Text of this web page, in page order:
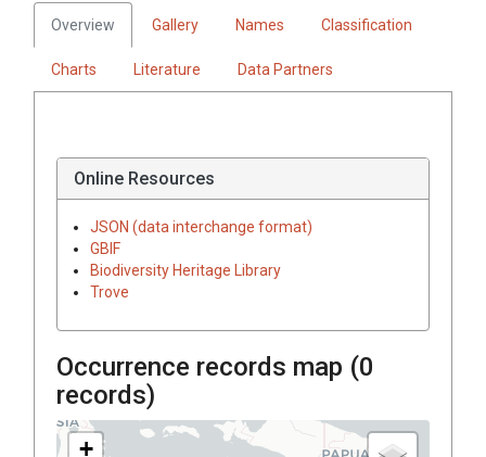
Overview Gallery Names Classification
Charts Literature Data Partners
Online Resources
JSON (data interchange format)
GBIF
Biodiversity Heritage Library
Trove
Occurrence records map (0
records)
+